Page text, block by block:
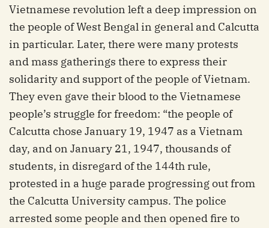
Vietnamese revolution left a deep impression on
the people of West Bengal in general and Calcutta
in particular. Later, there were many protests
and mass gatherings there to express their
solidarity and support of the people of Vietnam.
They even gave their blood to the Vietnamese
people’s struggle for freedom: “the people of
Calcutta chose January 19, 1947 as a Vietnam
day, and on January 21, 1947, thousands of
students, in disregard of the 144th rule,
protested in a huge parade progressing out from
the Calcutta University campus. The police
arrested some people and then opened fire to